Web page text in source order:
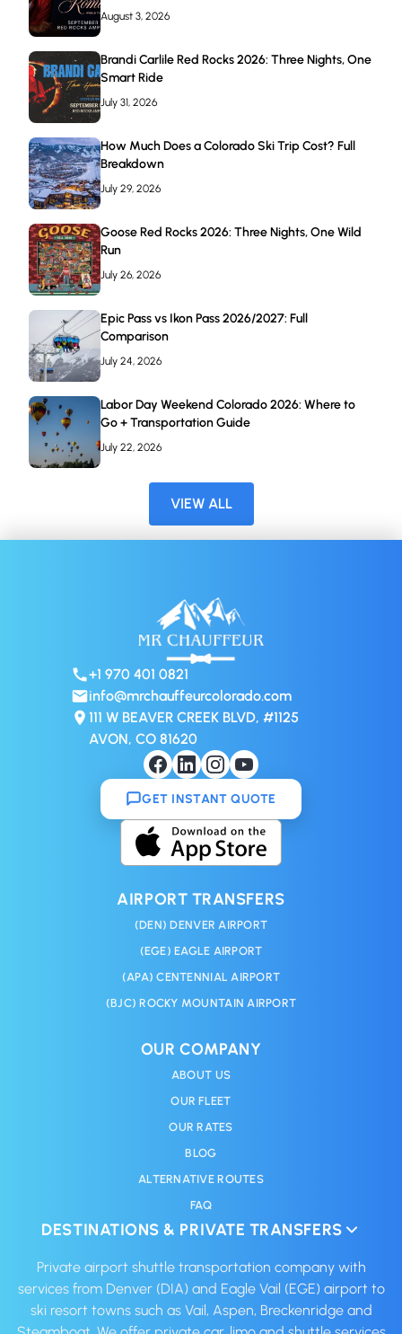
August 3, 2026
Brandi Carlile Red Rocks 2026: Three Nights, One
Smart Ride
July 31, 2026
How Much Does a Colorado Ski Trip Cost? Full
Breakdown
July 29, 2026
Goose Red Rocks 2026: Three Nights, One Wild
Run
July 26, 2026
Epic Pass vs Ikon Pass 2026/2027: Full
Comparison
July 24, 2026
Labor Day Weekend Colorado 2026: Where to
Go + Transportation Guide
July 22, 2026
VIEW ALL
+1 970 401 0821
info@mrchauffeurcolorado.com
111 W BEAVER CREEK BLVD, #1125
AVON, CO 81620
AIRPORT TRANSFERS
(DEN) DENVER AIRPORT
(EGE) EAGLE AIRPORT
(APA) CENTENNIAL AIRPORT
(BJC) ROCKY MOUNTAIN AIRPORT
OUR COMPANY
ABOUT US
OUR FLEET
OUR RATES
BLOG
ALTERNATIVE ROUTES
FAQ
GET INSTANT QUOTE
DESTINATIONS & PRIVATE TRANSFERS
Private airport shuttle transportation company with
services from Denver (DIA) and Eagle Vail (EGE) airport to
ski resort towns such as Vail, Aspen, Breckenridge and